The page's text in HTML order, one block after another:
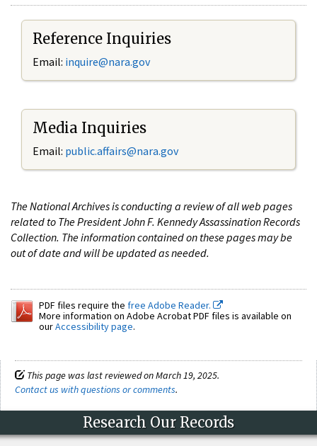
Reference Inquiries
Email: inquire@nara.gov
Media Inquiries
Email: public.affairs@nara.gov
The National Archives is conducting a review of all web pages
related to The President John F. Kennedy Assassination Records
Collection. The information contained on these pages may be
out of date and will be updated as needed.
PDF files require the free Adobe Reader.
More information on Adobe Acrobat PDF files is available on
ourAccessibility page.
This page was last reviewed on March 19, 2025.
Contact us with questions or comments.
Research Our Records